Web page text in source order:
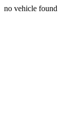
no vehicle found